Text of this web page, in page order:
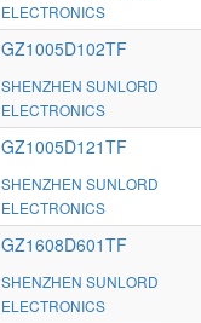
ELECTRONICS
GZ1005D102TF
SHENZHEN SUNLORD
ELECTRONICS
GZ1005D121TF
SHENZHEN SUNLORD
ELECTRONICS
GZ1608D601TF
SHENZHEN SUNLORD
ELECTRONICS